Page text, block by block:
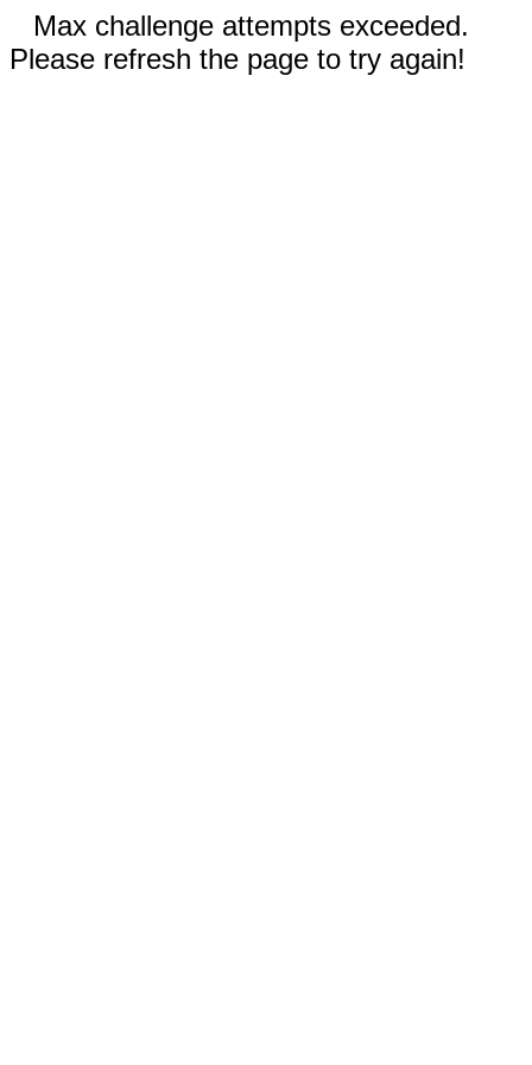
Max challenge attempts exceeded.
Please refresh the page to try again!